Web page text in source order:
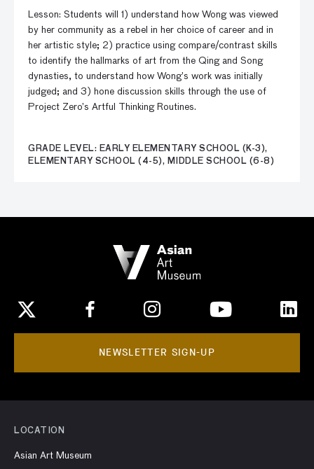
Lesson: Students will 1) understand how Wong was viewed
by her community as a rebel in her choice of career and in
her artistic style; 2) practice using compare/contrast skills
to identify the hallmarks of art from the Qing and Song
dynasties, to understand how Wong’s work was initially
judged; and 3) hone discussion skills through the use of
Project Zero’s Artful Thinking Routines.
GRADE LEVEL: EARLY ELEMENTARY SCHOOL (K-3),
ELEMENTARY SCHOOL (4-5), MIDDLE SCHOOL (6-8)
NEWSLETTER SIGN-UP
LOCATION
Asian Art Museum